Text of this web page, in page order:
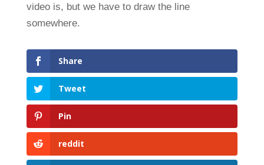
video is, but we have to draw the line
somewhere.
Share
Tweet
Pin
reddit